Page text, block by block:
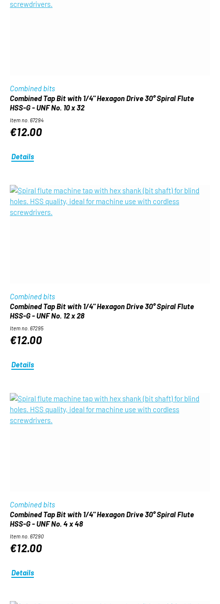
Combined bits
Combined Tap Bit with 1/4" Hexagon Drive 30° Spiral Flute
HSS-G - UNF No. 10 x 32
Item no. 67294
€12.00
Details
Combined bits
Combined Tap Bit with 1/4" Hexagon Drive 30° Spiral Flute
HSS-G - UNF No. 12 x 28
Item no. 67295
€12.00
Details
Combined bits
Combined Tap Bit with 1/4" Hexagon Drive 30° Spiral Flute
HSS-G - UNF No. 4 x 48
Item no. 67290
€12.00
Details